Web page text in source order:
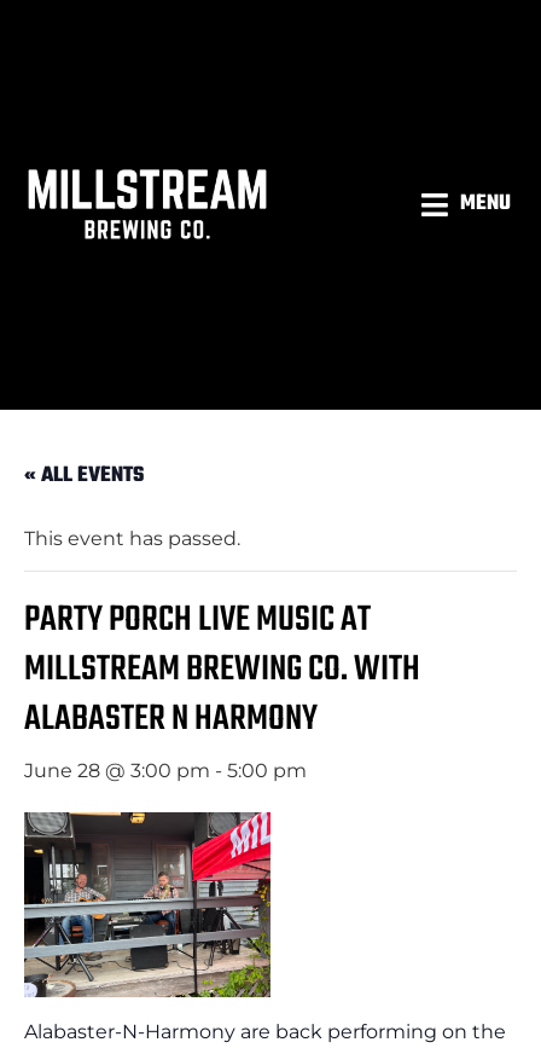
MENU
« ALL EVENTS
This event has passed.
PARTY PORCH LIVE MUSIC AT
MILLSTREAM BREWING CO. WITH
ALABASTER N HARMONY
June 28 @ 3:00 pm - 5:00 pm
Alabaster-N-Harmony are back performing on the